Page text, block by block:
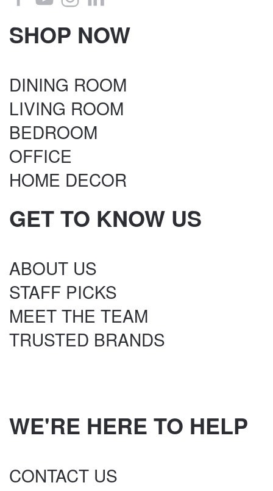
SHOP NOW
DINING ROOM
LIVING ROOM
BEDROOM
OFFICE
HOME DECOR
GET TO KNOW US
ABOUT US
STAFF PICKS
MEET THE TEAM
TRUSTED BRANDS
WE'RE HERE TO HELP
CONTACT US